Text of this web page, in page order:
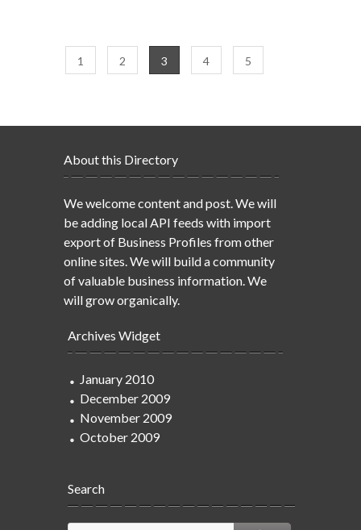
1 2 3 4 5
About this Directory
We welcome content and post. We will
be adding local API feeds with import
export of Business Profiles from other
online sites. We will build a community
of valuable business information. We
will grow organically.
Archives Widget
January 2010
December 2009
November 2009
October 2009
Search